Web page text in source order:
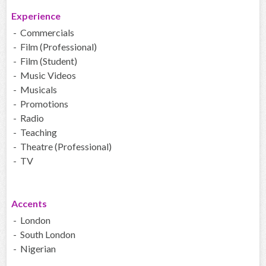
Experience
- Commercials
- Film (Professional)
- Film (Student)
- Music Videos
- Musicals
- Promotions
- Radio
- Teaching
- Theatre (Professional)
- TV
Accents
- London
- South London
- Nigerian